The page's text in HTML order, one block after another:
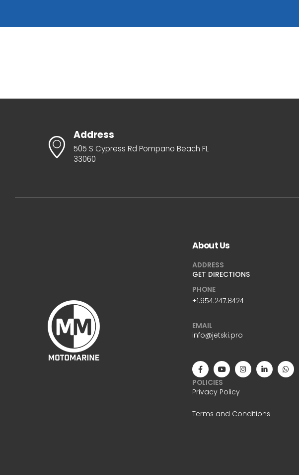
Address
505 S Cypress Rd Pompano Beach FL
33060
About Us
ADDRESS
GET DIRECTIONS
PHONE
+1.954.247.8424
EMAIL
info@jetski.pro
POLICIES
Privacy Policy
Terms and Conditions